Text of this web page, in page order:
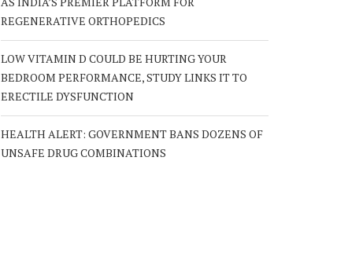
REGENERATIVE ORTHOPEDICS
LOW VITAMIN D COULD BE HURTING YOUR
BEDROOM PERFORMANCE, STUDY LINKS IT TO
ERECTILE DYSFUNCTION
HEALTH ALERT: GOVERNMENT BANS DOZENS OF
UNSAFE DRUG COMBINATIONS